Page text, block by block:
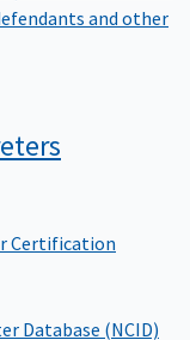
and other
Certification
Database (NCID)